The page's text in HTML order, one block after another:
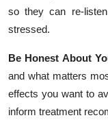
so they can re-
stressed.
Be Honest About
and what matters
effects you want to
inform treatment